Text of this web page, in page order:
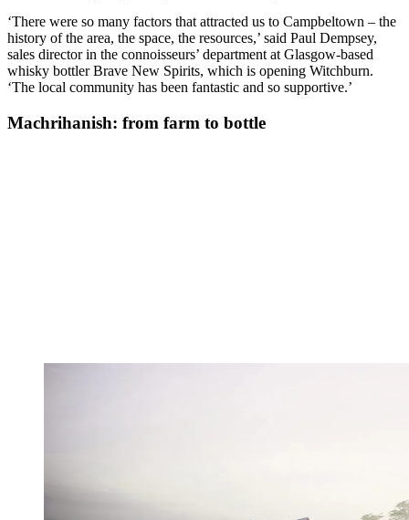
‘There were so many factors that attracted us to Campbeltown – the
history of the area, the space, the resources,’ said Paul Dempsey,
sales director in the connoisseurs’ department at Glasgow-based
whisky bottler Brave New Spirits, which is opening Witchburn.
‘The local community has been fantastic and so supportive.’
Machrihanish: from farm to bottle